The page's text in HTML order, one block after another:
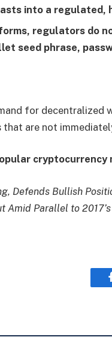
into a regulated,
regulators do
seed phrase,
for decentralized
that are not
cryptocurrency
Defends Bullish
Amid Parallel to